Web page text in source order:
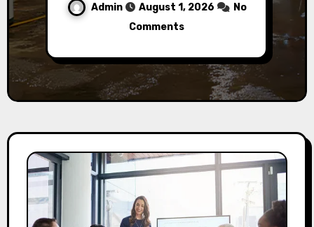
Admin August 1, 2026
No
Comments